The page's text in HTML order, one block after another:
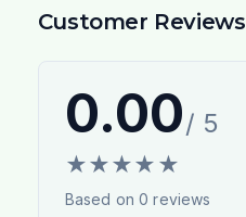
Customer Reviews
0.00/ 5
★★★★ ★
Based on0 reviews